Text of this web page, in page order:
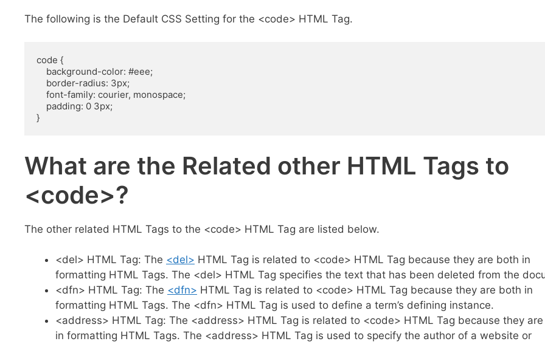
The following is the Default CSS Setting for the <code> HTML Tag.
code {
background-color: #eee;
border-radius: 3px;
font-family: courier, monospace;
padding: 0 3px;
}
What are the Related other HTML Tags to
<code>?
The other related HTML Tags to the <code> HTML Tag are listed below.
<del> HTML Tag: The <del> HTML Tag is related to <code> HTML Tag because they are both in
formatting HTML Tags. The <del> HTML Tag specifies the text that has been deleted from the
<dfn> HTML Tag: The <dfn> HTML Tag is related to <code> HTML Tag because they are both in
formatting HTML Tags. The <dfn> HTML Tag is used to define a term’s defining instance.
<address> HTML Tag: The <address> HTML Tag is related to <code> HTML Tag because they
in formatting HTML Tags. The <address> HTML Tag is used to specify the author of a website or